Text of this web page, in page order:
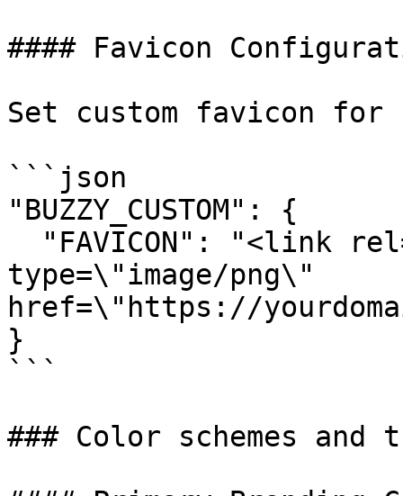
#### Favicon
Set custom favicon for
```json
"BUZZY_CUSTOM": {
type=\"image/png\"
href=\"https://
}
```
### Color schemes and